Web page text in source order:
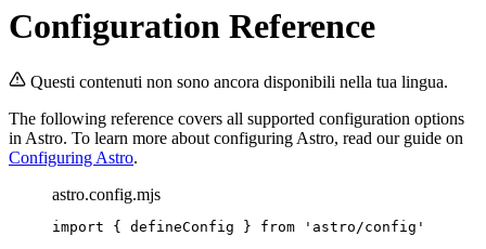
Configuration Reference
Questi contenuti non sono ancora disponibili nella tua lingua.
The following reference covers all supported configuration options
in Astro. To learn more about configuring Astro, read our guide on
Configuring Astro.
astro.config.mjs
import { defineConfig } from ' astro/config '